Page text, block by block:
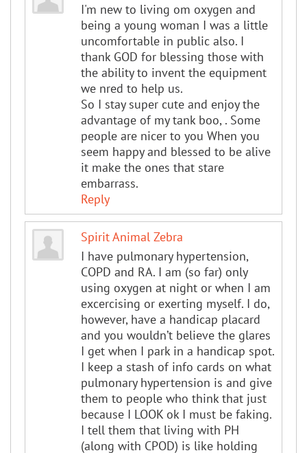
I'm new to living om oxygen and
being a young woman I was a little
uncomfortable in public also. I
thank GOD for blessing those with
the ability to invent the equipment
we nred to help us.
So I stay super cute and enjoy the
advantage of my tank boo, . Some
people are nicer to you When you
seem happy and blessed to be alive
it make the ones that stare
embarrass.
Reply
Spirit Animal Zebra
I have pulmonary hypertension,
COPD and RA. I am (so far) only
using oxygen at night or when I am
excercising or exerting myself. I do,
however, have a handicap placard
and you wouldn’t believe the glares
I get when I park in a handicap spot.
I keep a stash of info cards on what
pulmonary hypertension is and give
them to people who think that just
because I LOOK ok I must be faking.
I tell them that living with PH
(along with CPOD) is like holding